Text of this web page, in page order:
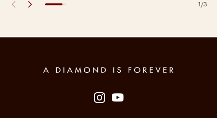
1/3
Site Footer
Follow us on social media